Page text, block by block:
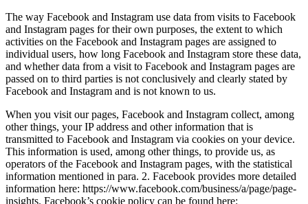
The way Facebook and Instagram use data from visits to Facebook
and Instagram pages for their own purposes, the extent to which
activities on the Facebook and Instagram pages are assigned to
individual users, how long Facebook and Instagram store these data,
and whether data from a visit to Facebook and Instagram pages are
passed on to third parties is not conclusively and clearly stated by
Facebook and Instagram and is not known to us.
When you visit our pages, Facebook and Instagram collect, among
other things, your IP address and other information that is
transmitted to Facebook and Instagram via cookies on your device.
This information is used, among other things, to provide us, as
operators of the Facebook and Instagram pages, with the statistical
information mentioned in para. 2. Facebook provides more detailed
information here: https://www.facebook.com/business/a/page/page-
insights. Facebook’s cookie policy can be found here: